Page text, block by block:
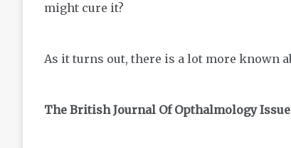
might cure it?
As it turns out, there is a lot more known
The British Journal Of Opthalmology